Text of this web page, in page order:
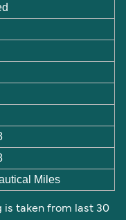
Miles
is taken from last 30